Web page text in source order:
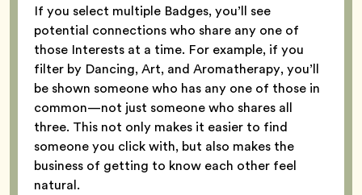
If you select multiple Badges, you’ll see
potential connections who share any one of
those Interests at a time. For example, if you
filter by Dancing, Art, and Aromatherapy, you’ll
be shown someone who has any one of those in
common—not just someone who shares all
three. This not only makes it easier to find
someone you click with, but also makes the
business of getting to know each other feel
natural.